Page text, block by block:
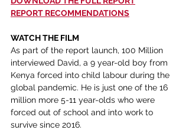
REPORT RECOMMENDATIONS
WATCH THE FILM
As part of the report launch, 100 Million
interviewed David, a 9 year-old boy from
Kenya forced into child labour during the
global pandemic. He is just one of the 16
million more 5-11 year-olds who were
forced out of school and into work to
survive since 2016.